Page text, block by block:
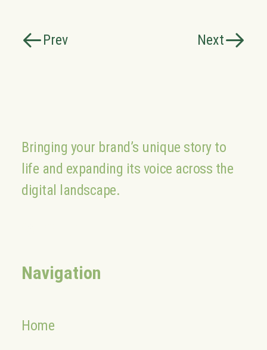
Prev Next
Bringing your brand’s unique story to
life and expanding its voice across the
digital landscape.
Navigation
Home